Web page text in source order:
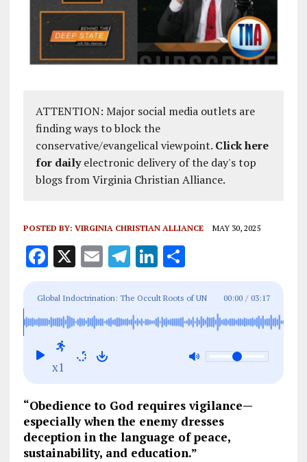
ATTENTION: Major social media outlets are
finding ways to block the
conservative/evangelical viewpoint. Click here
for dailyelectronic delivery of the day's top
blogs from Virginia Christian Alliance.
POSTED BY: VIRGINIA CHRISTIAN ALLIANCE MAY 30, 2025
F
ce
b
o
o
X E
ai
l
T
e
g
Li
k
e
S
a
re
Global Indoctrination: The Occult Roots of UN
Education and the Battle for Your Child’s Soul
00:00 / 03:17
x1
“Obedience to God requires vigilance—
especially when the enemy dresses
deception in the language of peace,
sustainability, and education.”